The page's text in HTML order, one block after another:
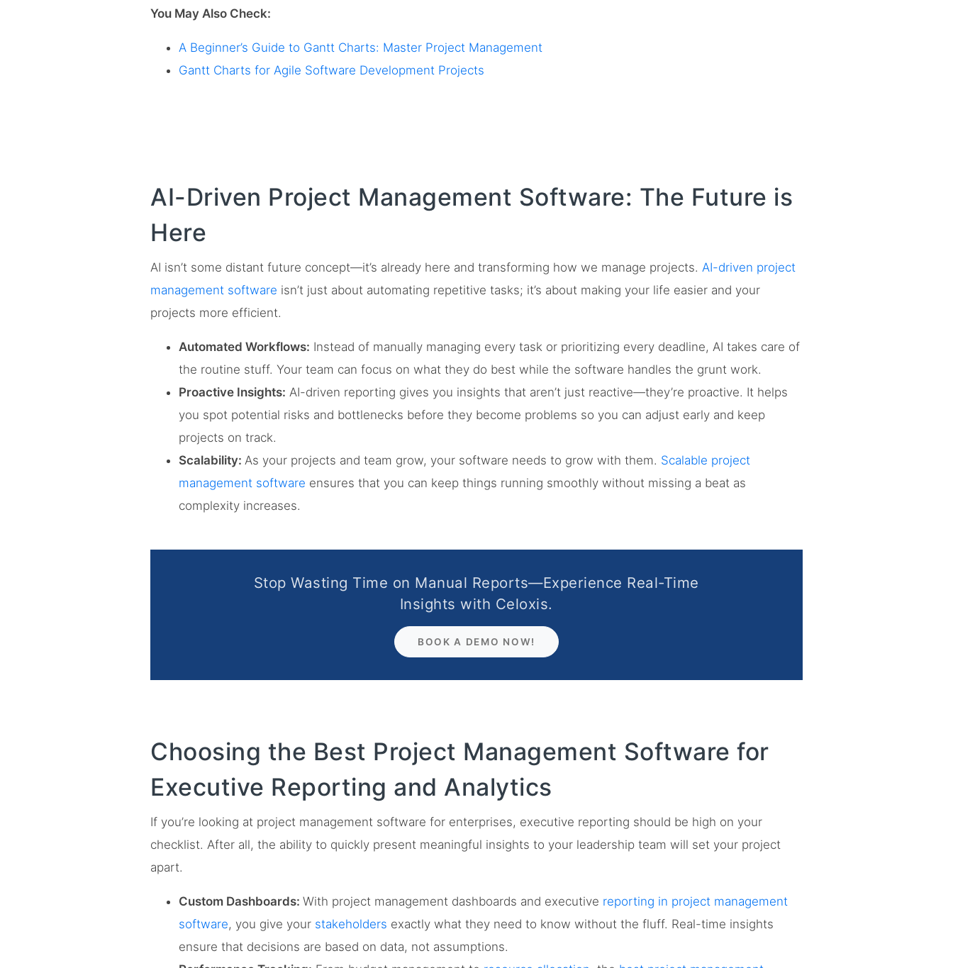
You May Also Check:
A Beginner’s Guide to Gantt Charts: Master Project Management
Gantt Charts for Agile Software Development Projects
AI-Driven Project Management Software: The Future is
Here
AI isn’t some distant future concept—it’s already here and transforming how we manage projects. AI-driven project
management software isn’t just about automating repetitive tasks; it’s about making your life easier and your
projects more efficient.
Automated Workflows: Instead of manually managing every task or prioritizing every deadline, AI takes care of
the routine stuff. Your team can focus on what they do best while the software handles the grunt work.
Proactive Insights: AI-driven reporting gives you insights that aren’t just reactive—they’re proactive. It helps
you spot potential risks and bottlenecks before they become problems so you can adjust early and keep
projects on track.
Scalability: As your projects and team grow, your software needs to grow with them. Scalable project
management software ensures that you can keep things running smoothly without missing a beat as
complexity increases.
Stop Wasting Time on Manual Reports—Experience Real-Time
Insights with Celoxis.
BOOK A DEMO NOW!
Choosing the Best Project Management Software for
Executive Reporting and Analytics
If you’re looking at project management software for enterprises, executive reporting should be high on your
checklist. After all, the ability to quickly present meaningful insights to your leadership team will set your project
apart.
Custom Dashboards: With project management dashboards and executive reporting in project management
software, you give your stakeholders exactly what they need to know without the fluff. Real-time insights
ensure that decisions are based on data, not assumptions.